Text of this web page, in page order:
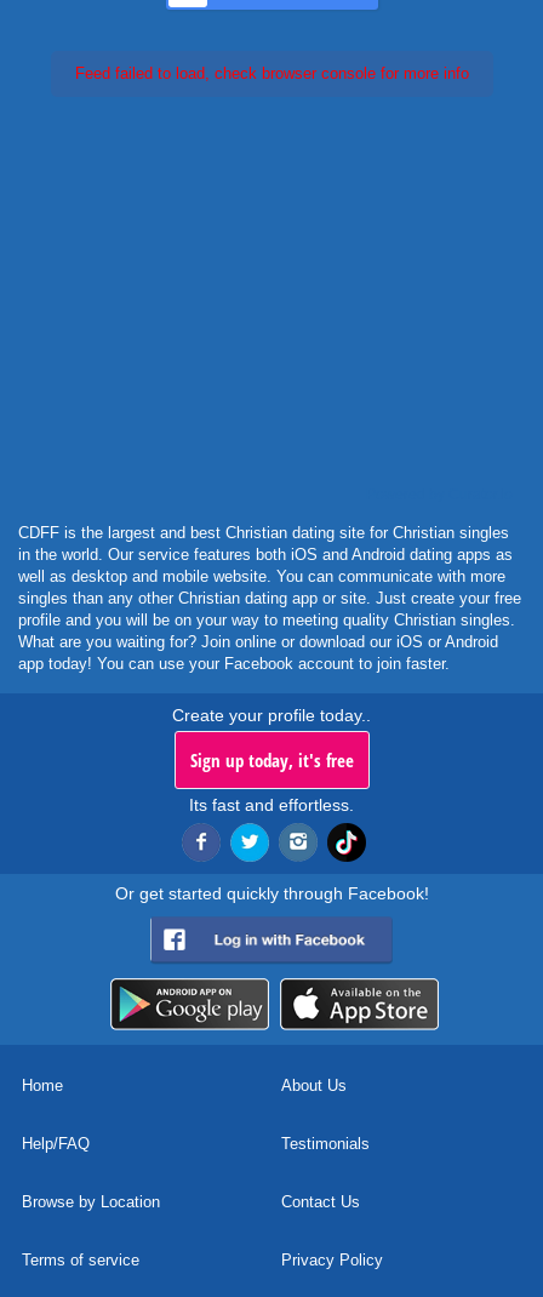
Feed failed to load, check browser console for more info
CDFF is the largest and best Christian dating site for Christian singles
in the world. Our service features both iOS and Android dating apps as
well as desktop and mobile website. You can communicate with more
singles than any other Christian dating app or site. Just create your free
profile and you will be on your way to meeting quality Christian singles.
What are you waiting for? Join online or download our iOS or Android
app today! You can use your Facebook account to join faster.
Create your profile today..
Sign up today, it's free
Its fast and effortless.
Or get started quickly through Facebook!
Home About Us
Help/FAQ Testimonials
Browse by Location Contact Us
Terms of service Privacy Policy